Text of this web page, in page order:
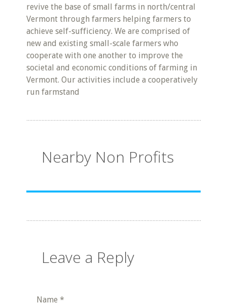
revive the base of small farms in north/central
Vermont through farmers helping farmers to
achieve self-sufficiency. We are comprised of
new and existing small-scale farmers who
cooperate with one another to improve the
societal and economic conditions of farming in
Vermont. Our activities include a cooperatively
run farmstand
Nearby Non Profits
Leave a Reply
Name *